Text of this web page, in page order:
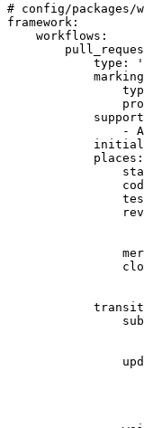
# config/packages/
framework:
workflows:
type:
-
places: